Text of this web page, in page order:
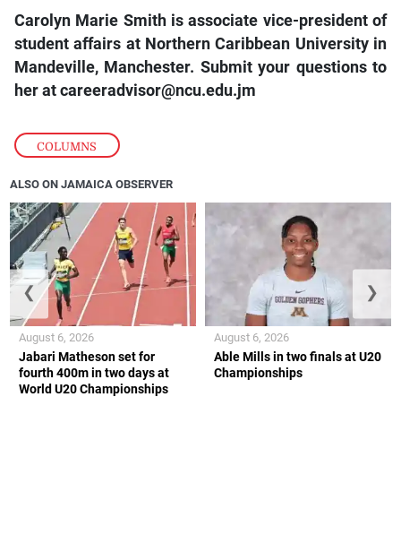
COLUMNS
Carolyn Marie Smith is associate vice-president of
student affairs at Northern Caribbean University in
Mandeville, Manchester. Submit your questions to
her at careeradvisor@ncu.edu.jm
ALSO ON JAMAICA OBSERVER
Jabari Matheson set for
fourth 400m in two days at
World U20 Championships
August 6, 2026
Able Mills in two finals at U20
Championships
August 6, 2026
❮ ❯